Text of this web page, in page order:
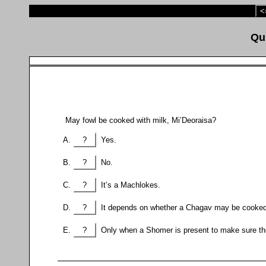
May fowl be cooked with milk, Mi’Deoraisa?
? Yes.
? No.
? It’s a Machlokes.
? It depends on whether a Chagav may be
? Only when a Shomer is present to make sure